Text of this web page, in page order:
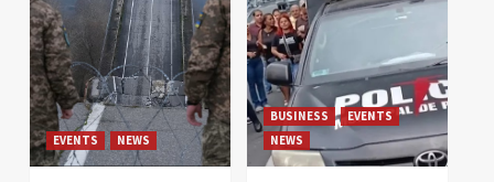
EVENTS NEWS
BUSINESS
EVENTS
NEWS